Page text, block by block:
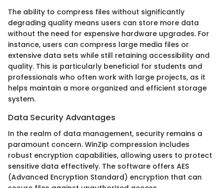
The ability to compress files without significantly
degrading quality means users can store more data
without the need for expensive hardware upgrades. For
instance, users can compress large media files or
extensive data sets while still retaining accessibility and
quality. This is particularly beneficial for students and
professionals who often work with large projects, as it
helps maintain a more organized and efficient storage
system.
Data Security Advantages
In the realm of data management, security remains a
paramount concern. WinZip compression includes
robust encryption capabilities, allowing users to protect
sensitive data effectively. The software offers AES
(Advanced Encryption Standard) encryption that can